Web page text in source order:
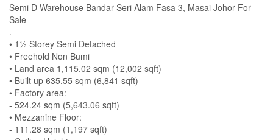
Semi D Warehouse Bandar Seri Alam Fasa 3, Masai Johor For
Sale
.
• 1½ Storey Semi Detached
• Freehold Non Bumi
• Land area 1,115.02 sqm (12,002 sqft)
• Built up 635.55 sqm (6,841 sqft)
• Factory area:
- 524.24 sqm (5,643.06 sqft)
• Mezzanine Floor:
- 111.28 sqm (1,197 sqft)